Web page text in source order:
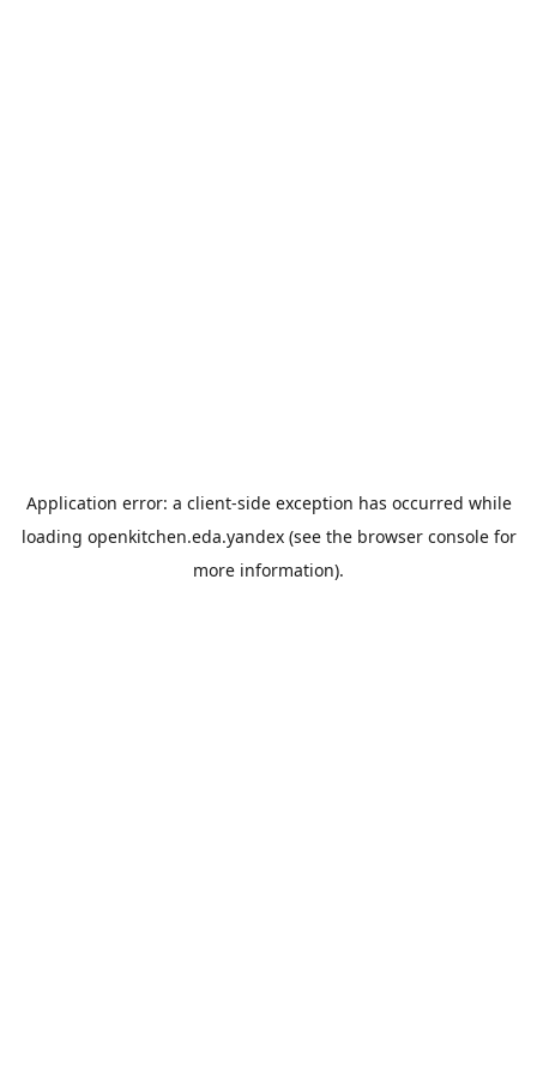
Application error: a client-side exception has occurred while
loading openkitchen.eda.yandex(see the browser consolefor
more information).